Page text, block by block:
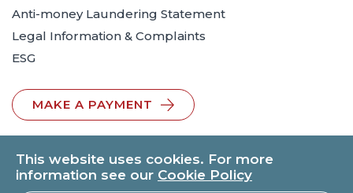
This website uses cookies. For more
information see our Cookie Policy
Anti-money Laundering Statement
Legal Information & Complaints
ESG
MAKE A PAYMENT